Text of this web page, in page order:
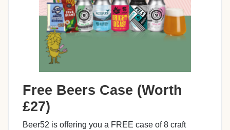
Free Beers Case (Worth
£27)
Beer52 is offering you a FREE case of 8 craft